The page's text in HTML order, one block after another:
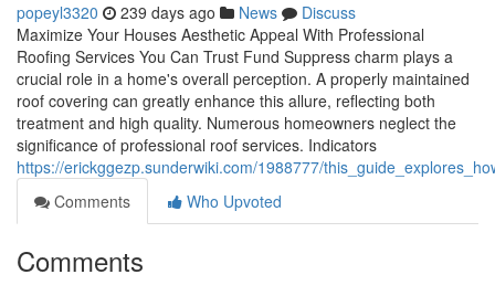
popeyl3320 239 days ago News
Discuss
Maximize Your Houses Aesthetic Appeal With Professional
Roofing Services You Can Trust Fund Suppress charm plays a
crucial role in a home's overall perception. A properly maintained
roof covering can greatly enhance this allure, reflecting both
treatment and high quality. Numerous homeowners neglect the
significance of professional roof services. Indicators
https://erickggezp.sunderwiki.com/1988777/
Comments
Who Upvoted
Comments